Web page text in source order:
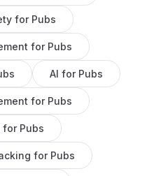
for Pubs
for Pubs
AI for Pubs
for Pubs
for Pubs
for Pubs